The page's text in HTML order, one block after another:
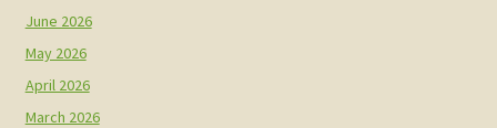
June 2026
May 2026
April 2026
March 2026